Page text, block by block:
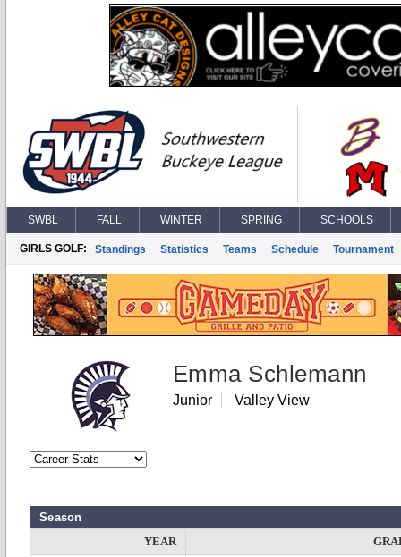
SWBL FALL WINTER SPRING SCHOOLS
GIRLS GOLF: Standings Statistics Teams Schedule Tournament
Emma Schlemann
Junior Valley View
Season
YEAR